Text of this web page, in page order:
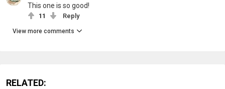
This one is so good!
11 Reply
View more comments
RELATED: